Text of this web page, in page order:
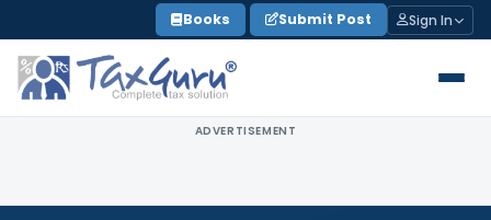
to
content
Books Submit Post Sign In
ADVERTISEMENT